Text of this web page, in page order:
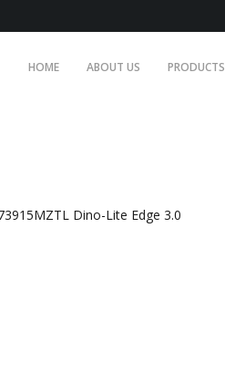
HOME ABOUT US PRODUCTS
Dino-Lite Edge 3.0